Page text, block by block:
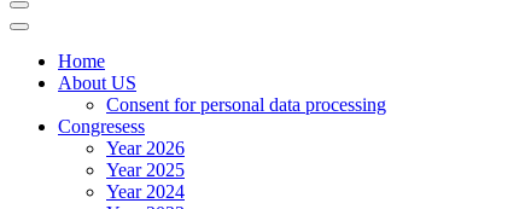
Home
About US
Consent for personal data processing
Congresess
Year 2026
Year 2025
Year 2024